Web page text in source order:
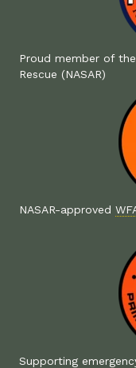
Proud member of
Rescue (NASAR)
NASAR-approved
Supporting